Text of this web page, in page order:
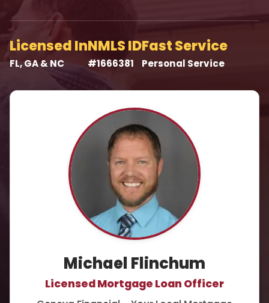
Licensed In
FL, GA & NC
NMLS ID
#1666381
Fast Service
Personal Service
Michael Flinchum
Licensed Mortgage Loan Officer